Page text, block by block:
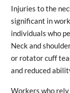
Injuries to the
significant in
individuals who
Neck and
or rotator cuff
and reduced
Workers who